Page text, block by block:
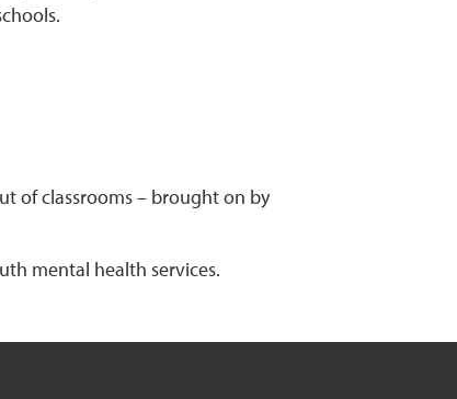
of classrooms – brought on by
mental health services.